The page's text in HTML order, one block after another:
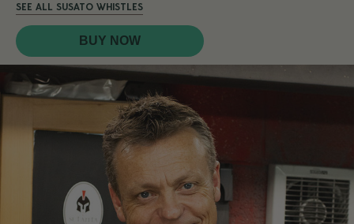
SEE ALL SUSATO WHISTLES
BUY NOW